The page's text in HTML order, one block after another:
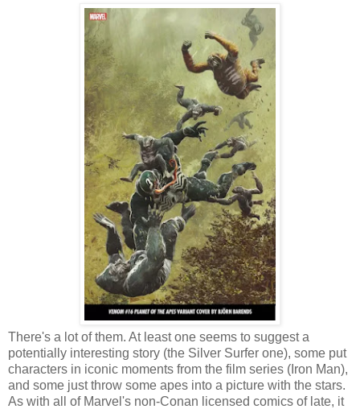
There's a lot of them. At least one seems to suggest a
potentially interesting story (the Silver Surfer one), some put
characters in iconic moments from the film series (Iron Man),
and some just throw some apes into a picture with the stars.
As with all of Marvel's non-Conan licensed comics of late, it